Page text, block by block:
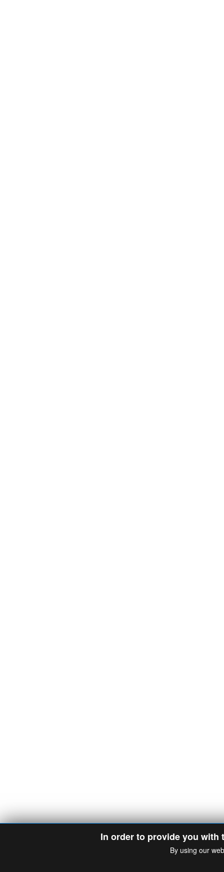
In order to provide you with
By using our